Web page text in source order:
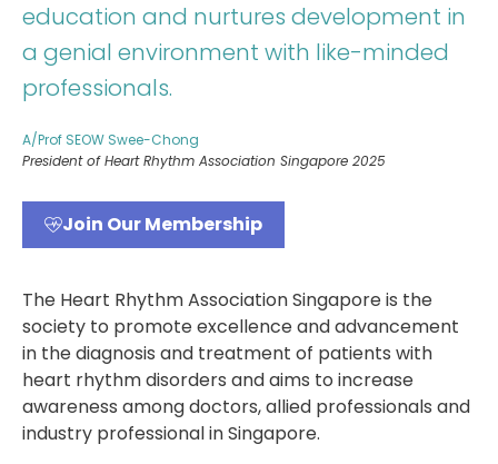
education and nurtures development in
a genial environment with like-minded
professionals.
A/Prof SEOW Swee-Chong
President of Heart Rhythm Association Singapore 2025
Join Our Membership
The Heart Rhythm Association Singapore is the
society to promote excellence and advancement
in the diagnosis and treatment of patients with
heart rhythm disorders and aims to increase
awareness among doctors, allied professionals and
industry professional in Singapore.